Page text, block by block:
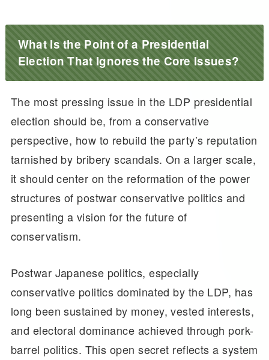
What Is the Point of a Presidential
Election That Ignores the Core Issues?
The most pressing issue in the LDP presidential
election should be, from a conservative
perspective, how to rebuild the party’s reputation
tarnished by bribery scandals. On a larger scale,
it should center on the reformation of the power
structures of postwar conservative politics and
presenting a vision for the future of
conservatism.
Postwar Japanese politics, especially
conservative politics dominated by the LDP, has
long been sustained by money, vested interests,
and electoral dominance achieved through pork-
barrel politics. This open secret reflects a system